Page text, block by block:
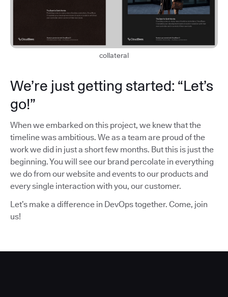
collateral
We’re just getting started: “Let’s
go!”
When we embarked on this project, we knew that the
timeline was ambitious. We as a team are proud of the
work we did in just a short few months. But this is just the
beginning. You will see our brand percolate in everything
we do from our website and events to our products and
every single interaction with you, our customer.
Let’s make a difference in DevOps together. Come, join
us!